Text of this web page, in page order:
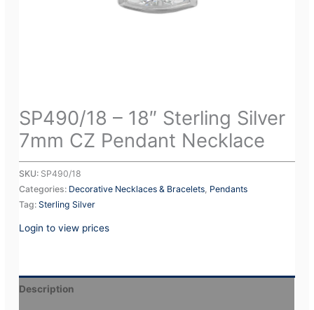
SP490/18 – 18″ Sterling Silver
7mm CZ Pendant Necklace
SKU: SP490/18
Categories: Decorative Necklaces & Bracelets, Pendants
Tag:Sterling Silver
Login to view prices
Description